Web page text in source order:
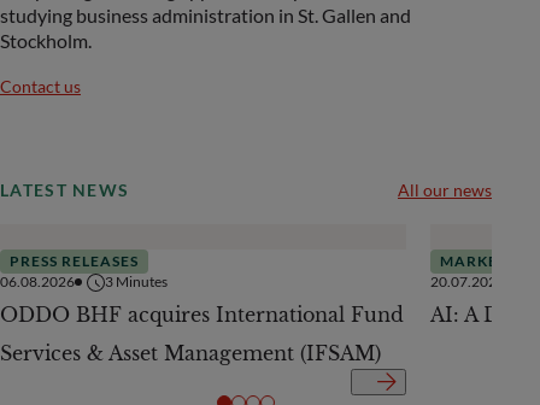
studying business administration in St. Gallen and
Stockholm.
Contact us
LATEST NEWS All our news
PRESS RELEASES
06.08.2026
3 Minutes
ODDO BHF acquires International Fund
Services & Asset Management (IFSAM)
MARKETS
20.07.2026
AI: A